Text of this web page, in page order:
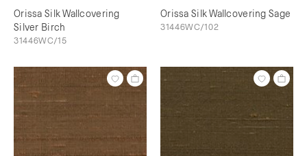
Orissa Silk Wallcovering
Silver Birch
31446WC/15
Orissa Silk Wallcovering Sage
31446WC/102